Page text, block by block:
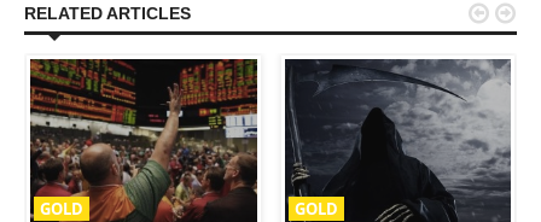
RELATED ARTICLES
GOLD GOLD
 